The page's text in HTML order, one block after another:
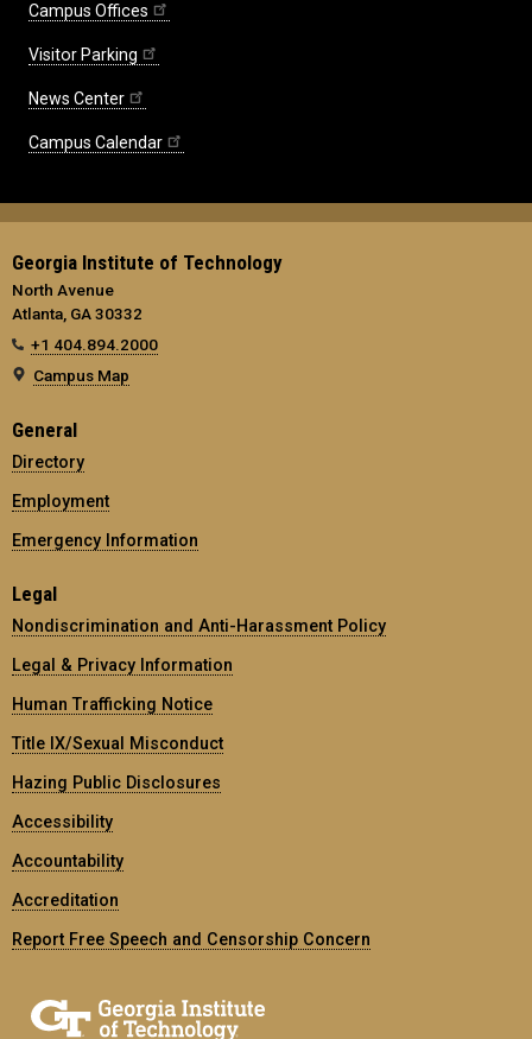
Campus Offices
Visitor Parking
News Center
Campus Calendar
Georgia Institute of Technology
North Avenue
Atlanta, GA 30332
+1 404.894.2000
Campus Map
General
Directory
Employment
Emergency Information
Legal
Nondiscrimination and Anti-Harassment Policy
Legal & Privacy Information
Human Trafficking Notice
Title IX/Sexual Misconduct
Hazing Public Disclosures
Accessibility
Accountability
Accreditation
Report Free Speech and Censorship Concern